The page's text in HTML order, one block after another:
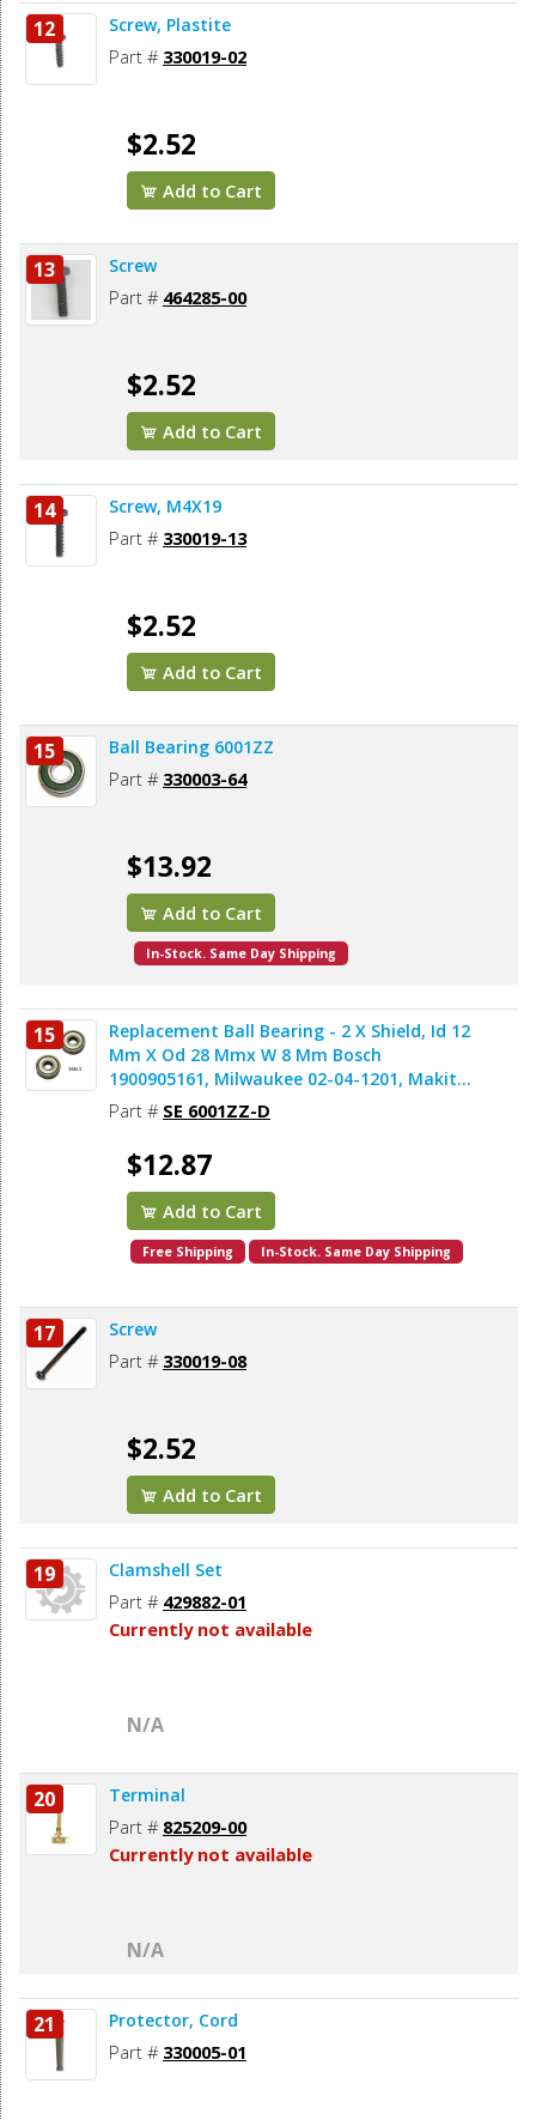
12 Screw, Plastite
Part # 330019-02
$2.52
Add to Cart
13 Screw
Part # 464285-00
$2.52
Add to Cart
14 Screw, M4X19
Part # 330019-13
$2.52
Add to Cart
15 Ball Bearing 6001ZZ
Part # 330003-64
$13.92
Add to Cart
In-Stock. Same Day Shipping
15
Replacement Ball Bearing - 2 X Shield, Id 12
Mm X Od 28 Mmx W 8 Mm Bosch
1900905161, Milwaukee 02-04-1201, Makita
211142-7, Dewalt 330003-64 (2pcs/pk)
Part # SE 6001ZZ-D
$12.87
Add to Cart
Free Shipping In-Stock. Same Day Shipping
17 Screw
Part # 330019-08
$2.52
Add to Cart
19 Clamshell Set
Part # 429882-01
Currently not available
N/A
20 Terminal
Part # 825209-00
Currently not available
N/A
21 Protector, Cord
Part # 330005-01